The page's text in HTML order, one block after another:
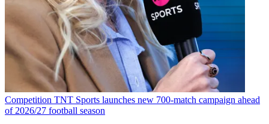
Competition TNT Sports launches new 700-match campaign ahead
of 2026/27 football season